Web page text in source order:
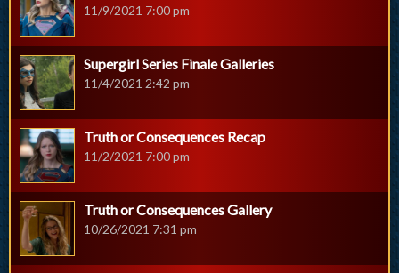
11/9/2021 7:00 pm
Supergirl Series Finale Galleries
11/4/2021 2:42 pm
Truth or Consequences Recap
11/2/2021 7:00 pm
Truth or Consequences Gallery
10/26/2021 7:31 pm